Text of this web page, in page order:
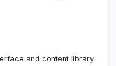
and content library